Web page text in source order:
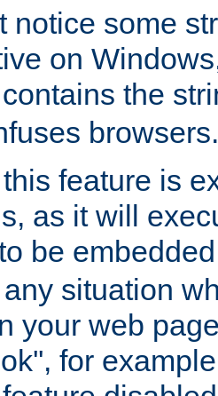
notice some
on
contains the
browsers.
feature is
as it will
be
situation
your web
for